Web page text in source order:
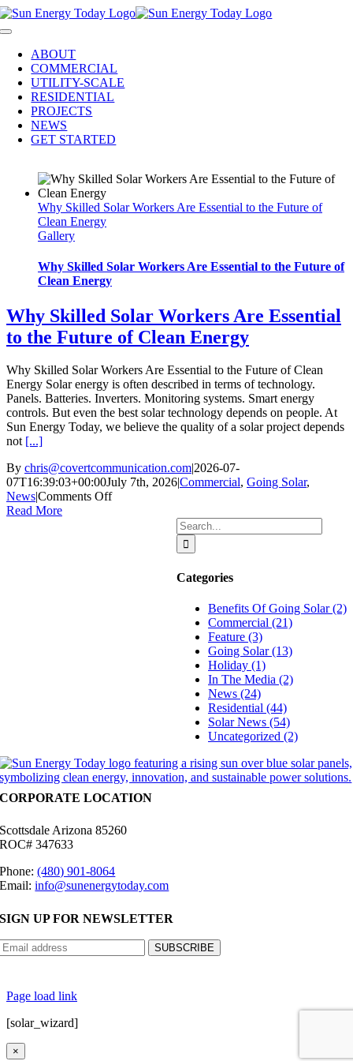
Skip
to
Toggle
NavigationABOUT
COMMERCIAL
UTILITY-SCALE
RESIDENTIAL
PROJECTS
NEWS
GET STARTED
Why Skilled Solar Workers Are Essential to the Future of
Clean Energy
Gallery
Why Skilled Solar Workers Are Essential to the Future of
Clean Energy
Why Skilled Solar Workers Are Essential
to the Future of Clean Energy
Why Skilled Solar Workers Are Essential to the Future of Clean
Energy Solar energy is often described in terms of technology.
Panels. Batteries. Inverters. Monitoring systems. Smart energy
controls. But even the best solar technology depends on people. At
Sun Energy Today, we believe the quality of a solar project depends
not [...]
By chris@covertcommunication.com|2026-07-
07T16:39:03+00:00July 7th, 2026|Commercial, Going Solar,
News|Comments Offon
Read More
Search
for:
Categories
Benefits Of Going Solar (2)
Commercial (21)
Feature (3)
Going Solar (13)
Holiday (1)
In The Media (2)
News (24)
Residential (44)
Solar News (54)
Uncategorized (2)
CORPORATE LOCATION
Scottsdale Arizona 85260
ROC# 347633
Phone:(480) 901-8064
Email:info@sunenergytoday.com
SIGN UP FOR NEWSLETTER
Page load link
[solar_wizard]
×